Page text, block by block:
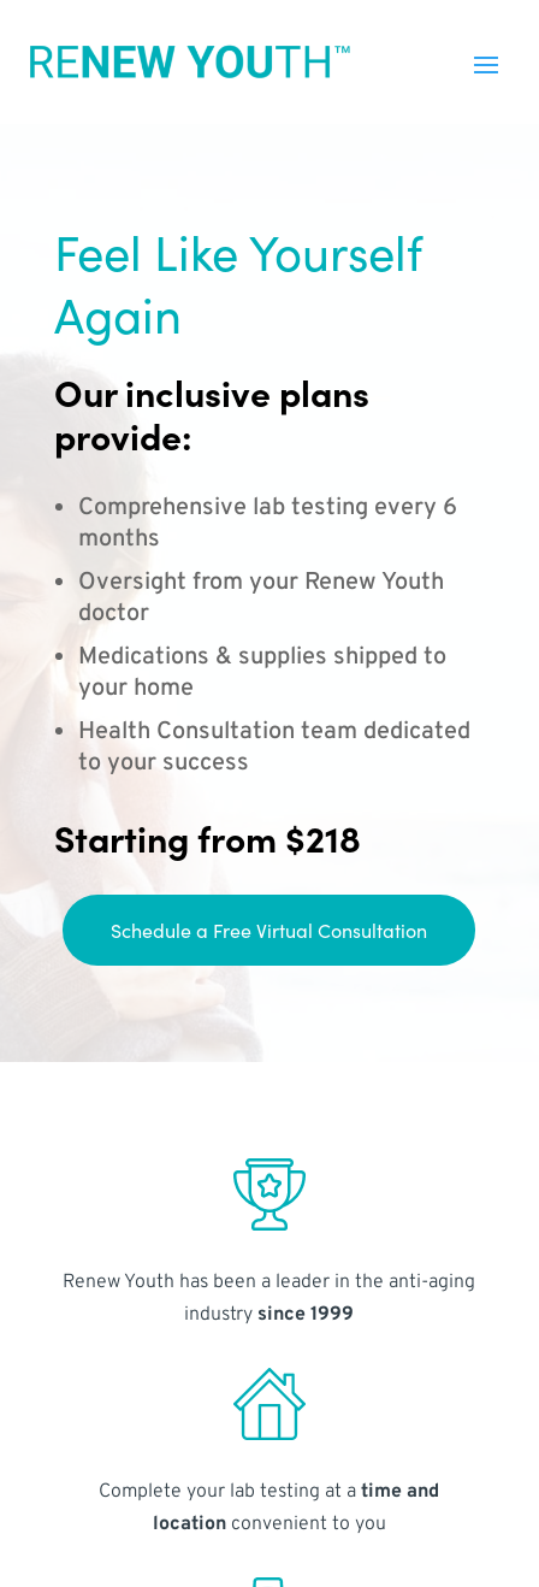
Feel Like Yourself
Again
Our inclusive plans
provide:
Comprehensive lab testing every 6
months
Oversight from your Renew Youth
doctor
Medications & supplies shipped to
your home
Health Consultation team dedicated
to your success
Starting from $218
Schedule a Free Virtual Consultation
Renew Youth has been a leader in the anti-aging
industry since 1999
Complete your lab testing at atime and
locationconvenient to you